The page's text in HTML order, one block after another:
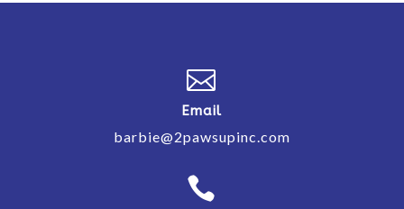

Email
barbie@2pawsupinc.com
